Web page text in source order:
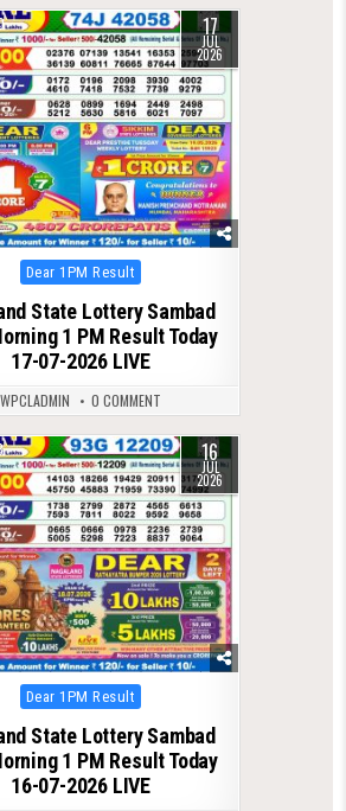
17
JUL
2026
Posted
in
Dear 1PM Result
State Lottery Sambad
1 PM Result Today
17-07-2026 LIVE
WPCLADMIN 0 COMMENT
16
JUL
2026
Posted
in
Dear 1PM Result
State Lottery Sambad
1 PM Result Today
16-07-2026 LIVE